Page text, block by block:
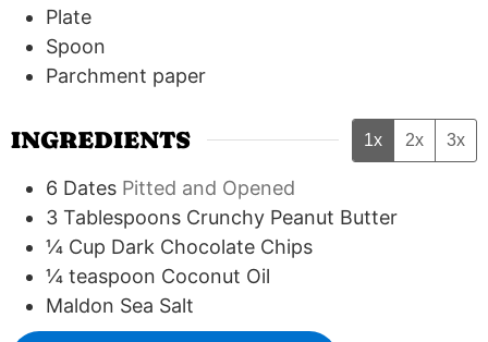
Plate
Spoon
Parchment paper
INGREDIENTS 1x 2x 3x
6 Dates Pitted and Opened
3 Tablespoons Crunchy Peanut Butter
¼ Cup Dark Chocolate Chips
¼ teaspoon Coconut Oil
Maldon Sea Salt